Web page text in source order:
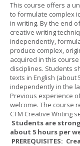
This course offers a
to formulate complex
in writing. By the end
creative writing
independently,
produce complex,
acquired in this
disciplines. Students
texts in English (about
independently in the
Previous experience
welcome. The course
CTM Creative Writing
Students are
about 5 hours per
PREREQUISITES: